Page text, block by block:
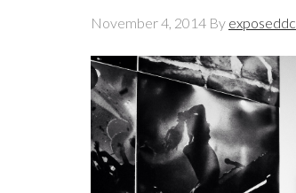
November 4, 2014 By exposeddc